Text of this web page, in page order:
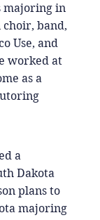
a
Dakota
plans to
majoring
majoring in
choir, band,
Use, and
worked at
as a